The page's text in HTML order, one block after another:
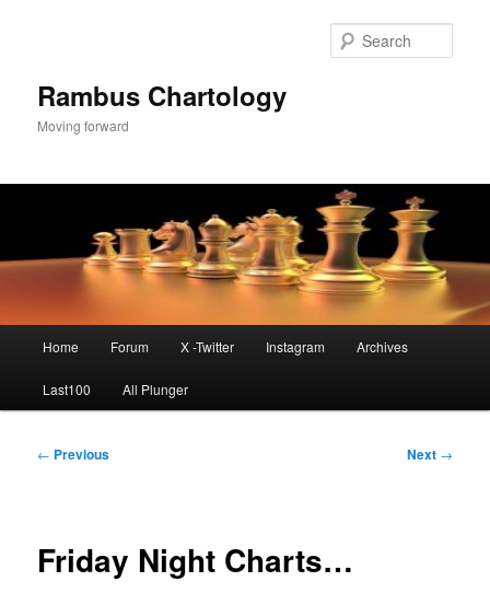
Rambus Chartology
Moving forward
Home Forum X -Twitter Instagram Archives
Last100 All Plunger
Post
← Previous Next →
Friday Night Charts…